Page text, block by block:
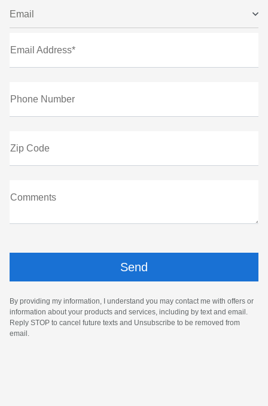
Email
Email Address*
Phone Number
Zip Code
Comments
By providing my information, I understand you may contact me with offers or
information about your products and services, including by text and email.
Reply STOP to cancel future texts and Unsubscribe to be removed from
email.